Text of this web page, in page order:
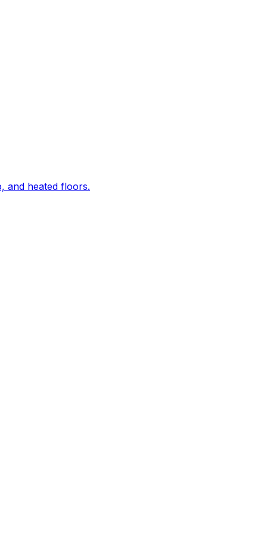
and heated floors.